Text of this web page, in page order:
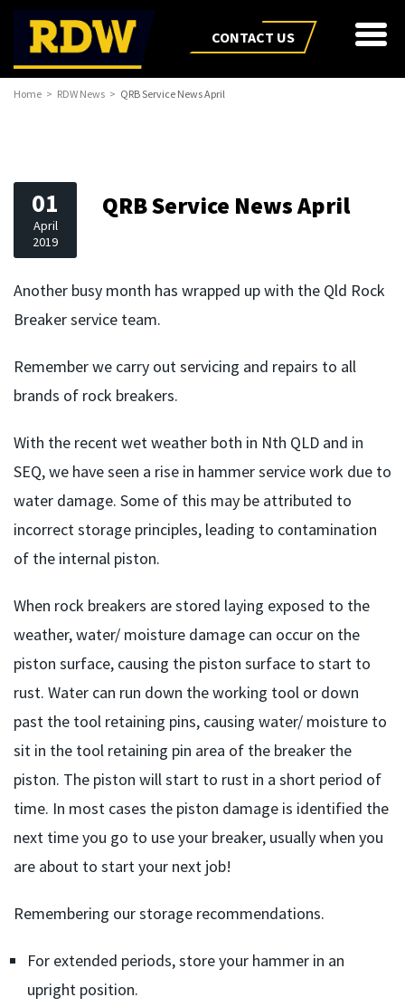
CONTACT US
Home RDW News QRB Service News April
01
April
2019
QRB Service News April
Another busy month has wrapped up with the Qld Rock
Breaker service team.
Remember we carry out servicing and repairs to all
brands of rock breakers.
With the recent wet weather both in Nth QLD and in
SEQ, we have seen a rise in hammer service work due to
water damage. Some of this may be attributed to
incorrect storage principles, leading to contamination
of the internal piston.
When rock breakers are stored laying exposed to the
weather, water/ moisture damage can occur on the
piston surface, causing the piston surface to start to
rust. Water can run down the working tool or down
past the tool retaining pins, causing water/ moisture to
sit in the tool retaining pin area of the breaker the
piston. The piston will start to rust in a short period of
time. In most cases the piston damage is identified the
next time you go to use your breaker, usually when you
are about to start your next job!
Remembering our storage recommendations.
For extended periods, store your hammer in an
upright position.